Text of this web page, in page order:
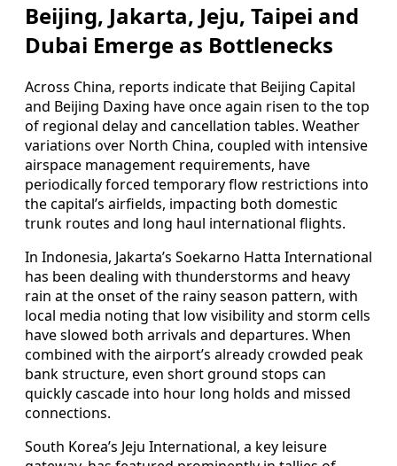
Beijing, Jakarta, Jeju, Taipei and
Dubai Emerge as Bottlenecks
Across China, reports indicate that Beijing Capital
and Beijing Daxing have once again risen to the top
of regional delay and cancellation tables. Weather
variations over North China, coupled with intensive
airspace management requirements, have
periodically forced temporary flow restrictions into
the capital’s airfields, impacting both domestic
trunk routes and long haul international flights.
In Indonesia, Jakarta’s Soekarno Hatta International
has been dealing with thunderstorms and heavy
rain at the onset of the rainy season pattern, with
local media noting that low visibility and storm cells
have slowed both arrivals and departures. When
combined with the airport’s already crowded peak
bank structure, even short ground stops can
quickly cascade into hour long holds and missed
connections.
South Korea’s Jeju International, a key leisure